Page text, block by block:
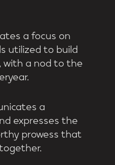
a focus on
utilized to build
with a nod to the
a
expresses the
prowess that